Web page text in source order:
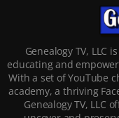
Genealogy TV, LLC
educating and
With a set of YouTube
academy, a thriving
Genealogy TV, LLC